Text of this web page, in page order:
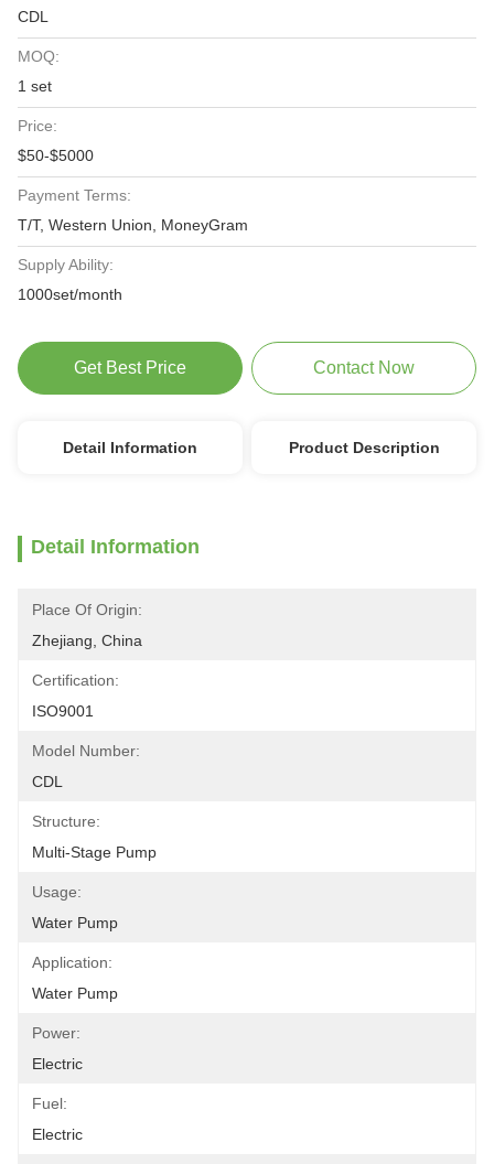
CDL
MOQ:
1 set
Price:
$50-$5000
Payment Terms:
T/T, Western Union, MoneyGram
Supply Ability:
1000set/month
Get Best Price Contact Now
Detail Information Product Description
Detail Information
Place Of Origin:
Zhejiang, China
Certification:
ISO9001
Model Number:
CDL
Structure:
Multi-Stage Pump
Usage:
Water Pump
Application:
Water Pump
Power:
Electric
Fuel:
Electric